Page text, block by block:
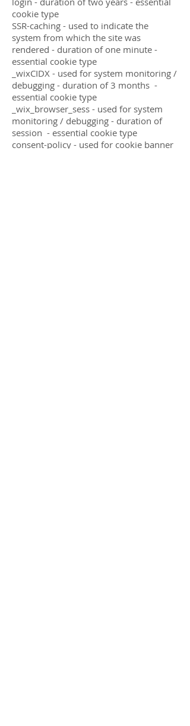
cookie type
SSR-caching - used to indicate the
system from which the site was
rendered - duration of one minute -
essential cookie type
_wixCIDX - used for system monitoring /
debugging - duration of 3 months -
essential cookie type
_wix_browser_sess - used for system
monitoring / debugging - duration of
session - essential cookie type
consent-policy - used for cookie banner